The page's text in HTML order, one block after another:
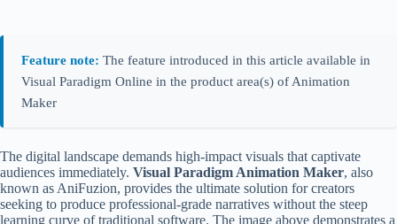
Feature note: The feature introduced in this article available in
Visual Paradigm Online in the product area(s) of Animation
Maker
The digital landscape demands high-impact visuals that captivate
audiences immediately. Visual Paradigm Animation Maker, also
known as AniFuzion, provides the ultimate solution for creators
seeking to produce professional-grade narratives without the steep
learning curve of traditional software. The image above demonstrates a